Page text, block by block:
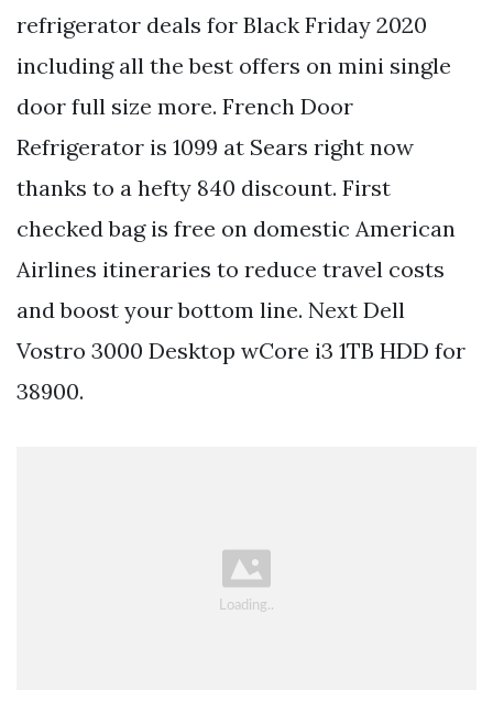
refrigerator deals for Black Friday 2020
including all the best offers on mini single
door full size more. French Door
Refrigerator is 1099 at Sears right now
thanks to a hefty 840 discount. First
checked bag is free on domestic American
Airlines itineraries to reduce travel costs
and boost your bottom line. Next Dell
Vostro 3000 Desktop wCore i3 1TB HDD for
38900.